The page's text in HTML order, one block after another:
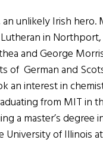
unlikely Irish hero.
in
and George
of German and
an interest in
from MIT in
a master’s degree
University of Illinois